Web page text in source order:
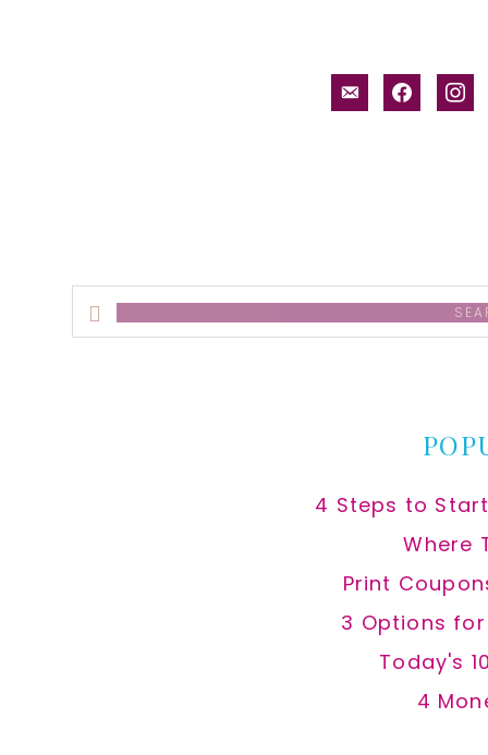
email-facebook
Search
this
4 Steps to
Where
Print
3 Options
Today's
4